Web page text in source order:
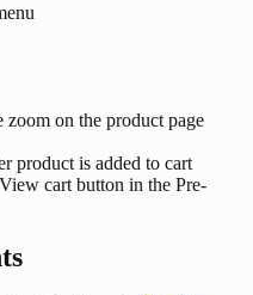
on the product page
product is added to cart
cart button in the Pre-